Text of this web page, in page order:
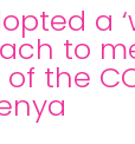
a
to
the